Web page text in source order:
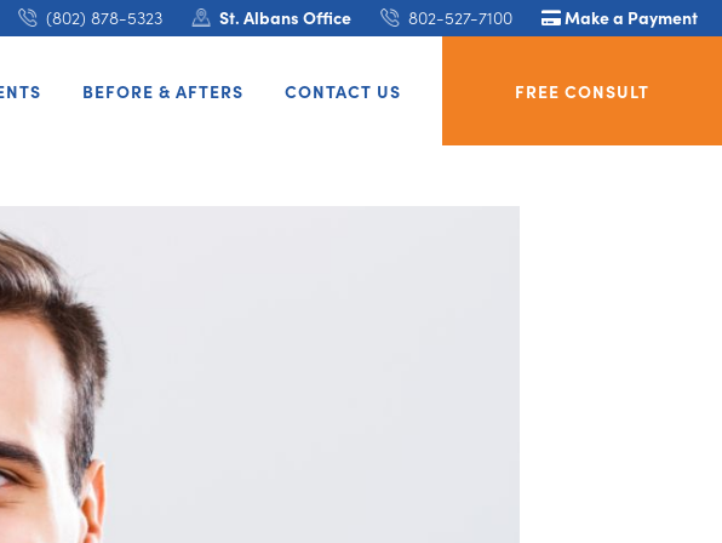
(802) 878-5323 St. Albans Office 802-527-7100 Make a Payment
FREE CONSULT
BEFORE & AFTERS CONTACT US